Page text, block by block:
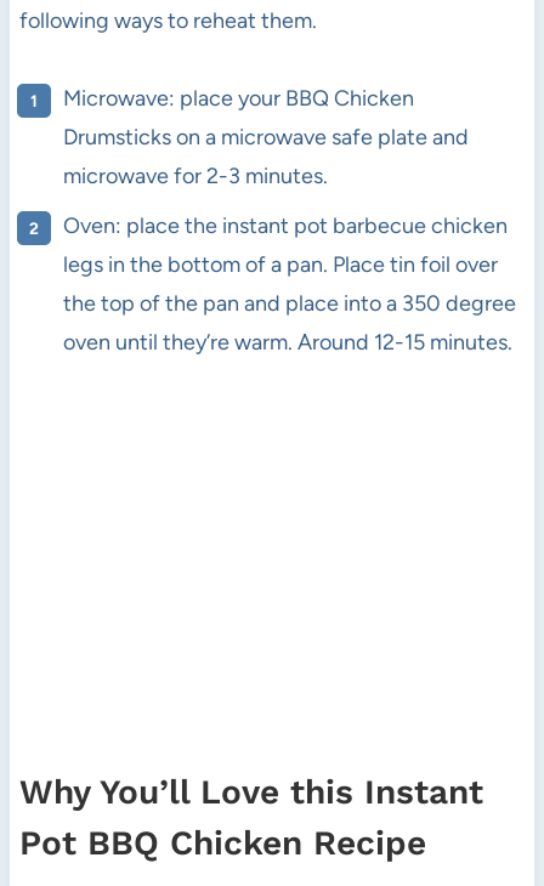
following ways to reheat them.
Microwave: place your BBQ Chicken
Drumsticks on a microwave safe plate and
microwave for 2-3 minutes.
Oven: place the instant pot barbecue chicken
legs in the bottom of a pan. Place tin foil over
the top of the pan and place into a 350 degree
oven until they’re warm. Around 12-15 minutes.
Why You’ll Love this Instant
Pot BBQ Chicken Recipe